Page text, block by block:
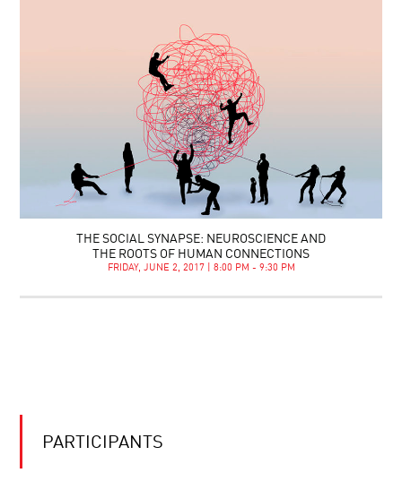
THE SOCIAL SYNAPSE: NEUROSCIENCE AND
THE ROOTS OF HUMAN CONNECTIONS
FRIDAY, JUNE 2, 2017 | 8:00 PM - 9:30 PM
PARTICIPANTS